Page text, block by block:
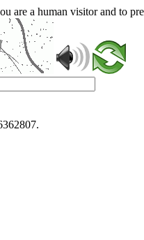
are a human visitor and to